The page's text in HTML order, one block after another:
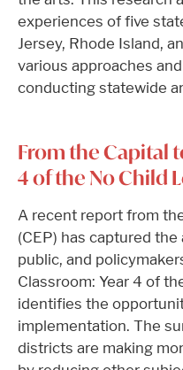
experiences of five
Jersey, Rhode Island,
various approaches
conducting statewide
From the Capital
4 of the No Child
A recent report from
(CEP) has captured
public, and
Classroom: Year 4 of
identifies the
implementation. The
districts are making